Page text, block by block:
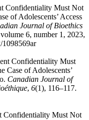
Confidentiality Must Not
of Adolescents’ Access
Journal of Bioethics
6, number 1, 2023,
1098569ar
Confidentiality Must
Case of Adolescents’
Canadian Journal of
, 6(1), 116–117.
Confidentiality Must Not